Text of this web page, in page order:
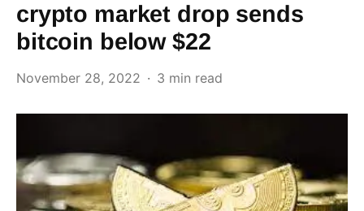
crypto market drop sends
bitcoin below $22
November 28, 2022 3 min read